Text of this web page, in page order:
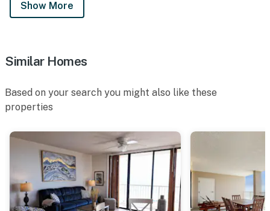
Show More
Similar Homes
Based on your search you might also like these
properties